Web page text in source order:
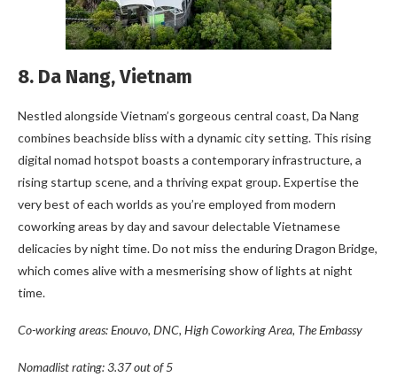
8. Da Nang, Vietnam
Nestled alongside Vietnam’s gorgeous central coast, Da Nang
combines beachside bliss with a dynamic city setting. This rising
digital nomad hotspot boasts a contemporary infrastructure, a
rising startup scene, and a thriving expat group. Expertise the
very best of each worlds as you’re employed from modern
coworking areas by day and savour delectable Vietnamese
delicacies by night time. Do not miss the enduring Dragon Bridge,
which comes alive with a mesmerising show of lights at night
time.
Co-working areas: Enouvo, DNC, High Coworking Area, The Embassy
Nomadlist rating: 3.37 out of 5